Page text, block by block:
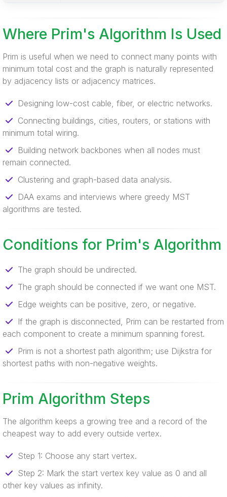
Where Prim's Algorithm Is Used
Prim is useful when we need to connect many points with
minimum total cost and the graph is naturally represented
by adjacency lists or adjacency matrices.
Designing low-cost cable, fiber, or electric networks.
Connecting buildings, cities, routers, or stations with
minimum total wiring.
Building network backbones when all nodes must
remain connected.
Clustering and graph-based data analysis.
DAA exams and interviews where greedy MST
algorithms are tested.
Conditions for Prim's Algorithm
The graph should be undirected.
The graph should be connected if we want one MST.
Edge weights can be positive, zero, or negative.
If the graph is disconnected, Prim can be restarted from
each component to create a minimum spanning forest.
Prim is not a shortest path algorithm; use Dijkstra for
shortest paths with non-negative weights.
Prim Algorithm Steps
The algorithm keeps a growing tree and a record of the
cheapest way to add every outside vertex.
Step 1: Choose any start vertex.
Step 2: Mark the start vertex key value as 0 and all
other key values as infinity.